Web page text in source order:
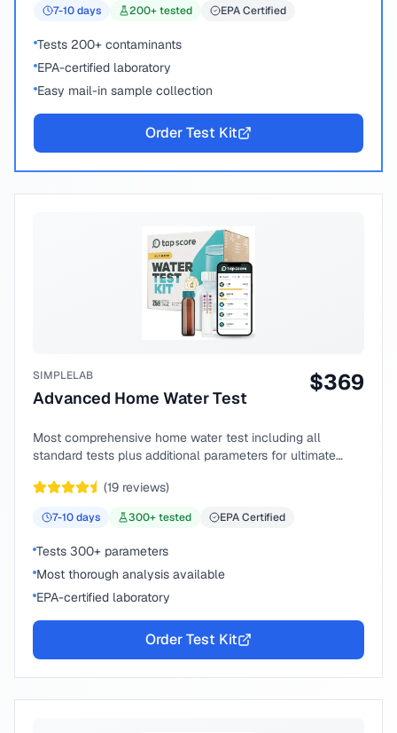
7-10days 200+ tested EPA Certified
Tests 200+ contaminants
EPA-certified laboratory
Easy mail-in sample collection
Order Test Kit
SIMPLELAB
Advanced Home Water Test
$369
Most comprehensive home water test including all
standard tests plus additional parameters for ultimate
(19 reviews)
7-10days 300+ tested EPA Certified
Tests 300+ parameters
Most thorough analysis available
EPA-certified laboratory
Order Test Kit